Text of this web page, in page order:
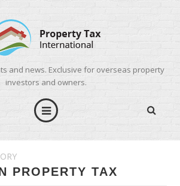
and news. Exclusive for overseas property
investors and owners.
PROPERTY TAX